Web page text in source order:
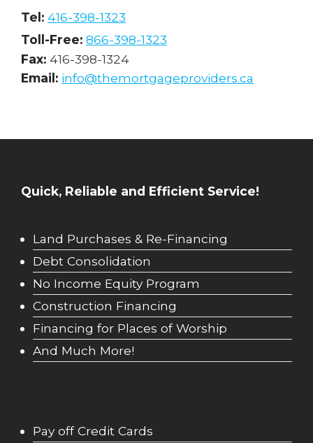
Tel: 416-398-1323
Toll-Free: 866-398-1323
Fax: 416-398-1324
Email: info@themortgageproviders.ca
Quick, Reliable and Efficient Service!
Land Purchases & Re-Financing
Debt Consolidation
No Income Equity Program
Construction Financing
Financing for Places of Worship
And Much More!
Pay off Credit Cards